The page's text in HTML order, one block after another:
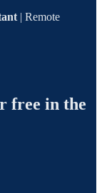
| Remote
free in the